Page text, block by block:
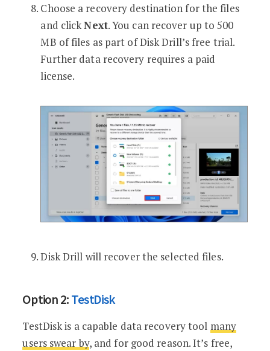
Choose a recovery destination for the files
and clickNext. You can recover up to 500
MB of files as part of Disk Drill’s free trial.
Further data recovery requires a paid
license.
Disk Drill will recover the selected files.
Option 2:TestDisk
TestDisk is a capable data recovery tool many
users swear by, and for good reason. It’s free,